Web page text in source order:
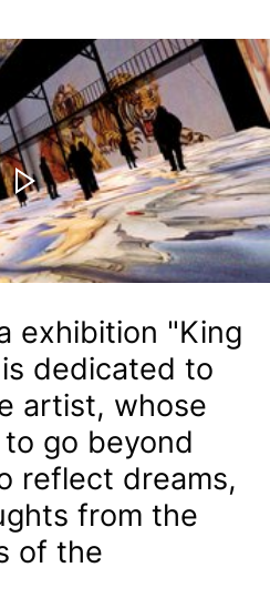
exhibition "King
dedicated to
artist, whose
go beyond
reflect dreams,
from the
of the